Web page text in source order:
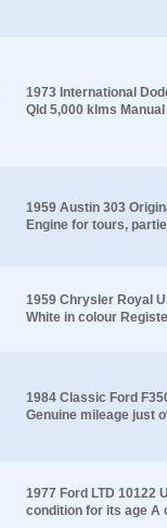
1973 International
Qld 5,000 klms
1959 Austin 303
Engine for tours,
1959 Chrysler Royal
White in colour
1984 Classic Ford
Genuine mileage just
1977 Ford LTD 10122
condition for its age A